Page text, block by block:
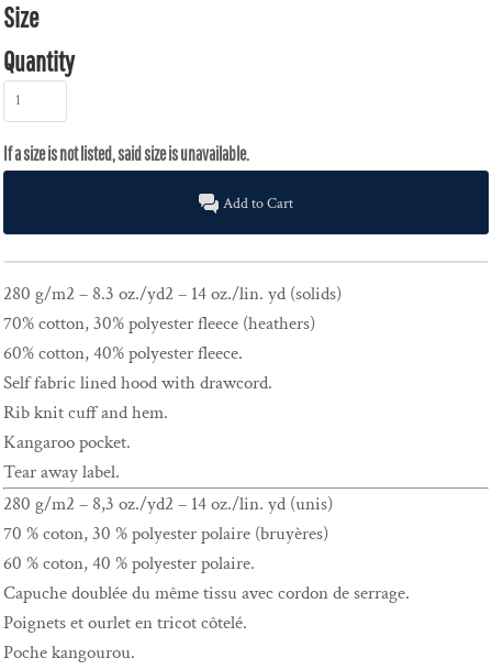
Size
Quantity
Add to Cart
280 g/m2 – 8.3 oz./yd2 – 14 oz./lin. yd (solids)
70% cotton, 30% polyester fleece (heathers)
60% cotton, 40% polyester fleece.
Self fabric lined hood with drawcord.
Rib knit cuff and hem.
Kangaroo pocket.
Tear away label.
280 g/m2 – 8,3 oz./yd2 – 14 oz./lin. yd (unis)
70 % coton, 30 % polyester polaire (bruyères)
60 % coton, 40 % polyester polaire.
Capuche doublée du même tissu avec cordon de serrage.
Poignets et ourlet en tricot côtelé.
Poche kangourou.